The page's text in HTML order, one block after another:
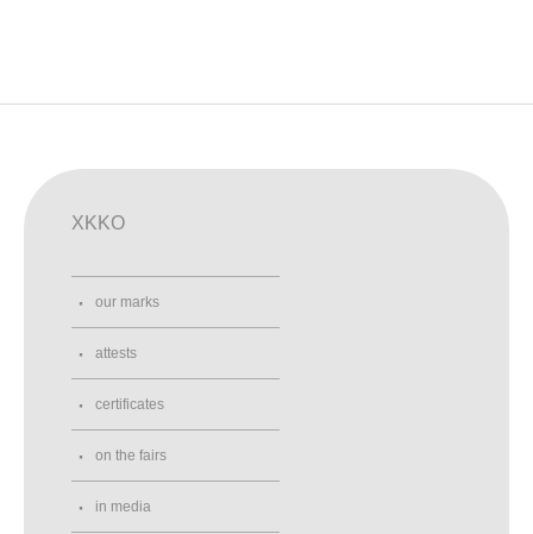
XKKO
our marks
attests
certificates
on the fairs
in media